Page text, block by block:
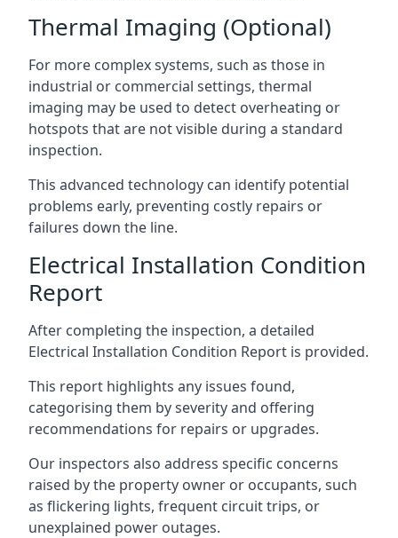
Thermal Imaging (Optional)
For more complex systems, such as those in
industrial or commercial settings, thermal
imaging may be used to detect overheating or
hotspots that are not visible during a standard
inspection.
This advanced technology can identify potential
problems early, preventing costly repairs or
failures down the line.
Electrical Installation Condition
Report
After completing the inspection, a detailed
Electrical Installation Condition Report is provided.
This report highlights any issues found,
categorising them by severity and offering
recommendations for repairs or upgrades.
Our inspectors also address specific concerns
raised by the property owner or occupants, such
as flickering lights, frequent circuit trips, or
unexplained power outages.